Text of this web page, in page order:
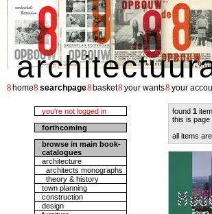
8 home8 searchpage8 basket8 your wants8 your
you're not logged in
forthcoming
browse in main book-
catalogues
architecture
architects monographs
theory & history
town planning
construction
design
found 1
this is page
all items